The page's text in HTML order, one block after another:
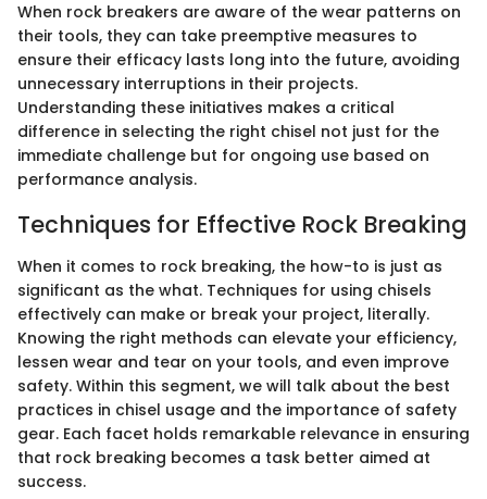
When rock breakers are aware of the wear patterns on
their tools, they can take preemptive measures to
ensure their efficacy lasts long into the future, avoiding
unnecessary interruptions in their projects.
Understanding these initiatives makes a critical
difference in selecting the right chisel not just for the
immediate challenge but for ongoing use based on
performance analysis.
Techniques for Effective Rock Breaking
When it comes to rock breaking, the how-to is just as
significant as the what. Techniques for using chisels
effectively can make or break your project, literally.
Knowing the right methods can elevate your efficiency,
lessen wear and tear on your tools, and even improve
safety. Within this segment, we will talk about the best
practices in chisel usage and the importance of safety
gear. Each facet holds remarkable relevance in ensuring
that rock breaking becomes a task better aimed at
success.